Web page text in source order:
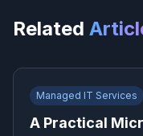
Related
Managed IT Services
A Practical